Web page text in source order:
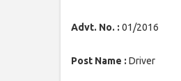
Advt. No. : 01/2016
Post Name : Driver